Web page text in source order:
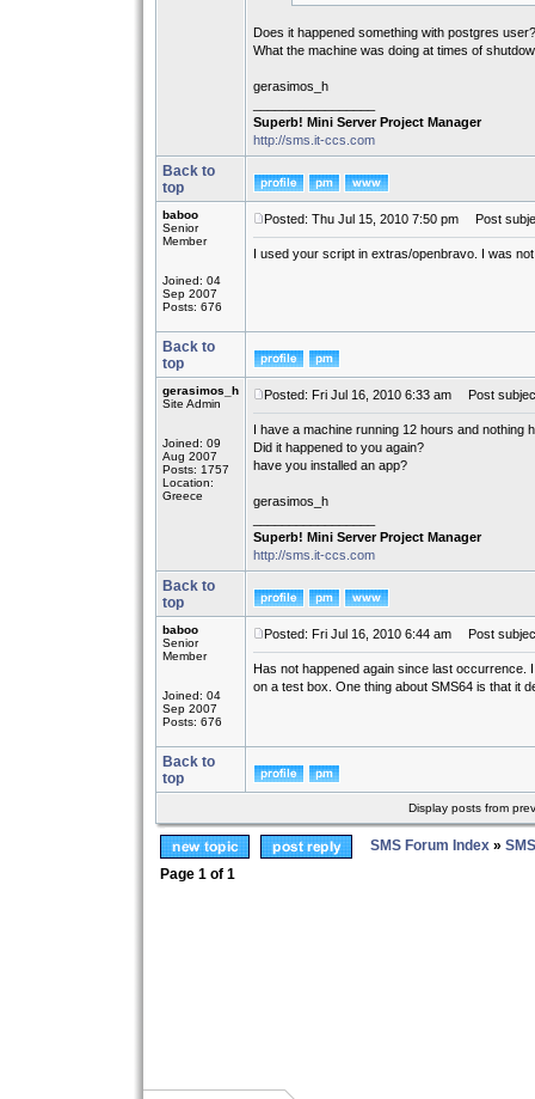
Does it happened something with postgres user?
What the machine was doing at times of
gerasimos_h
Superb! Mini Server Project Manager
http://sms.it-ccs.com
Back to
top
baboo
Senior
Member
Joined: 04
Sep 2007
Posts: 676
Posted: Thu Jul 15, 2010 7:50 pm Post
I used your script in extras/openbravo. I was
Back to
top
gerasimos_h
Site Admin
Joined: 09
Aug 2007
Posts: 1757
Location:
Greece
Posted: Fri Jul 16, 2010 6:33 am Post
I have a machine running 12 hours and nothing
Did it happened to you again?
have you installed an app?
gerasimos_h
Superb! Mini Server Project Manager
http://sms.it-ccs.com
Back to
top
baboo
Senior
Member
Joined: 04
Sep 2007
Posts: 676
Posted: Fri Jul 16, 2010 6:44 am Post
Has not happened again since last occurrence.
on a test box. One thing about SMS64 is that it
Back to
top
Display posts from
SMS Forum Index »
Page 1 of 1